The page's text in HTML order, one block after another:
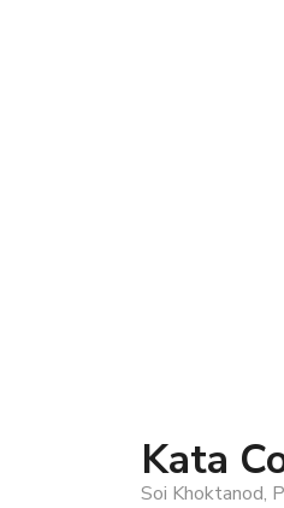
Kata
Soi Khoktanod,